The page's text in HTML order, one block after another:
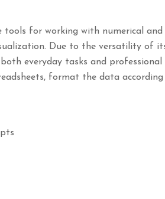
for working with numerical
Due to the versatility of
everyday tasks and professional
format the data